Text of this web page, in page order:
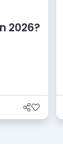
2026?